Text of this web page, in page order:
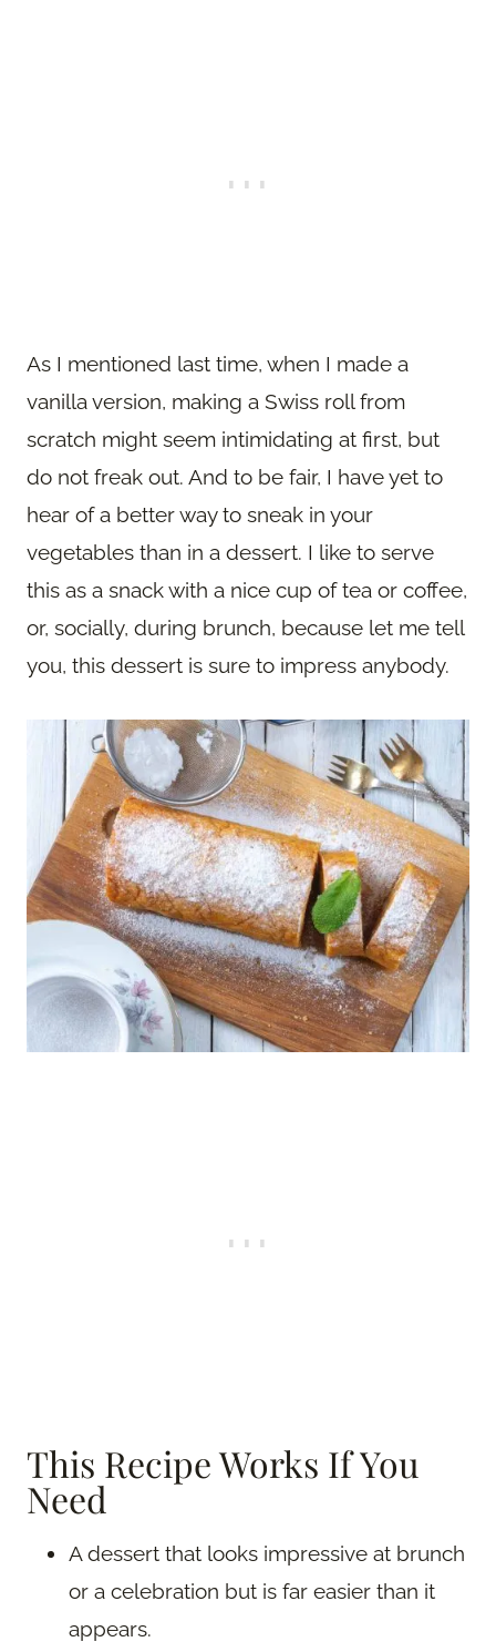
As I mentioned last time, when I made a
vanilla version, making a Swiss roll from
scratch might seem intimidating at first, but
do not freak out. And to be fair, I have yet to
hear of a better way to sneak in your
vegetables than in a dessert. I like to serve
this as a snack with a nice cup of tea or coffee,
or, socially, during brunch, because let me tell
you, this dessert is sure to impress anybody.
This Recipe Works If You
Need
A dessert that looks impressive at brunch
or a celebration but is far easier than it
appears.